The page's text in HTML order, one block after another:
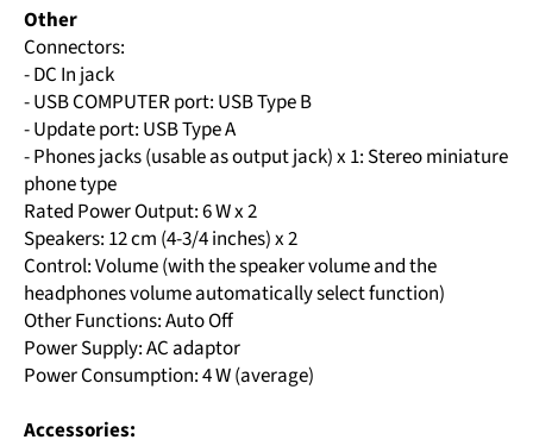
Other
Connectors:
- DC In jack
- USB COMPUTER port: USB Type B
- Update port: USB Type A
- Phones jacks (usable as output jack) x 1: Stereo miniature
phone type
Rated Power Output: 6 W x 2
Speakers: 12 cm (4-3/4 inches) x 2
Control: Volume (with the speaker volume and the
headphones volume automatically select function)
Other Functions: Auto Off
Power Supply: AC adaptor
Power Consumption: 4 W (average)
Accessories: